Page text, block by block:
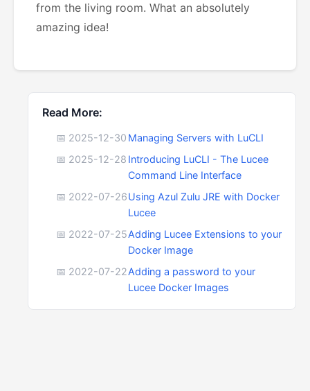
from the living room. What an absolutely
amazing idea!
Read More:
📅 2025-12-30 Managing Servers with LuCLI
📅 2025-12-28 Introducing LuCLI - The Lucee
Command Line Interface
📅 2022-07-26Using Azul Zulu JRE with Docker
Lucee
📅 2022-07-25Adding Lucee Extensions to your
Docker Image
📅 2022-07-22Adding a password to your
Lucee Docker Images